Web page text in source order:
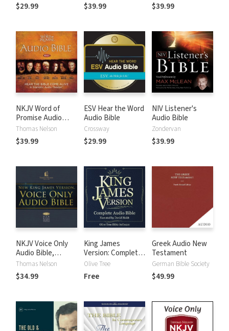
$29.99 $39.99 $39.99
NKJV Word of
Promise Audio
Bible
Thomas Nelson
$39.99
ESV Hear the Word
Audio Bible
Crossway
$29.99
NIV Listener's
Audio Bible
Zondervan
$39.99
NKJV Voice Only
Audio Bible,
Narrated by Bob
Souer: Complete
Bible
Thomas Nelson
$34.99
King James
Version: Complete
KJV Audio Bible
Olive Tree
Free
Greek Audio New
Testament
German Bible Society
$49.99